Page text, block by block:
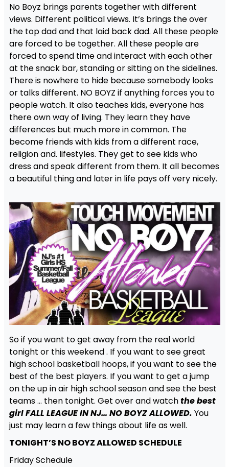
No Boyz brings parents together with different
views. Different political views. It’s brings the over
the top dad and that laid back dad. All these people
are forced to be together. All these people are
forced to spend time and interact with each other
at the snack bar, standing or sitting on the sidelines.
There is nowhere to hide because somebody looks
or talks different. NO BOYZ if anything forces you to
people watch. It also teaches kids, everyone has
there own way of living. They learn they have
differences but much more in common. The
become friends with kids from a different race,
religion and. lifestyles. They get to see kids who
dress and speak different from them. It all becomes
a beautiful thing and later in life pays off very nicely.
So if you want to get away from the real world
tonight or this weekend . If you want to see great
high school basketball hoops, if you want to see the
best of the best players. If you want to get a jump
on the up in air high school season and see the best
teams … then tonight. Get over and watchthe best
girl FALL LEAGUE IN NJ… NO BOYZ ALLOWED. You
just may learn a few things about life as well.
TONIGHT’S NO BOYZ ALLOWED SCHEDULE
Friday Schedule